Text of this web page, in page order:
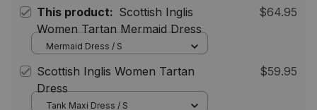
This product: Scottish Inglis
Women Tartan Mermaid Dress
$64.95
Mermaid Dress / S
Scottish Inglis Women Tartan
Dress
$59.95
Tank Maxi Dress / S